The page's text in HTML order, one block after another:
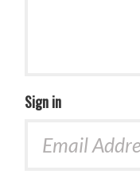
Sign in